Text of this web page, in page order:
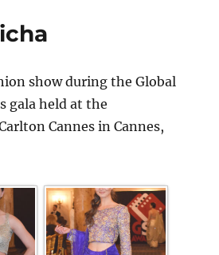
show during the Global
gala held at the
Cannes in Cannes,